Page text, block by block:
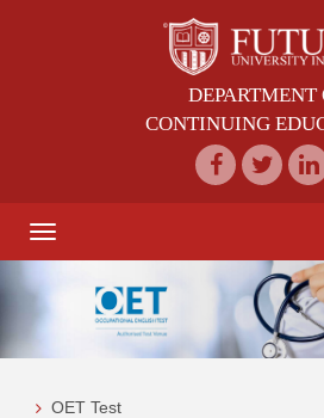
DEPARTMENT
CONTINUING
Toggle
navigation
OET Test